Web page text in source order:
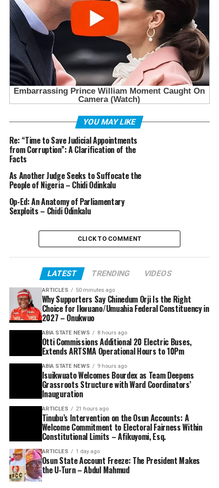
YOU MAY LIKE
Re: “Time to Save Judicial Appointments
from Corruption”: A Clarification of the
Facts
As Another Judge Seeks to Suffocate the
People of Nigeria – Chidi Odinkalu
Op-Ed: An Anatomy of Parliamentary
Sexploits – Chidi Odinkalu
CLICK TO COMMENT
LATEST TRENDING VIDEOS
ARTICLES 50 minutes ago
Why Supporters Say Chinedum Orji Is the Right
Choice for Ikwuano/Umuahia Federal Constituency in
2027 – Onukwuo
ABIA STATE NEWS 8 hours ago
Otti Commissions Additional 20 Electric Buses,
Extends ARTSMA Operational Hours to 10Pm
ABIA STATE NEWS 9 hours ago
Isuikwuato Welcomes Bourdex as Team Deepens
Grassroots Structure with Ward Coordinators’
Inauguration
ARTICLES 21 hours ago
Tinubu’s Intervention on the Osun Accounts: A
Welcome Commitment to Electoral Fairness Within
Constitutional Limits – Afikuyomi, Esq.
ARTICLES 1 day ago
Osun State Account Freeze: The President Makes
the U-Turn – Abdul Mahmud